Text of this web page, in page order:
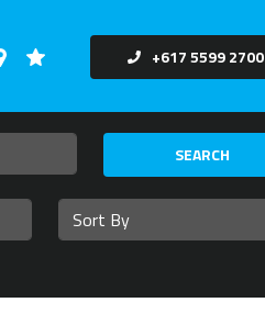
+617 5599 2700
SEARCH